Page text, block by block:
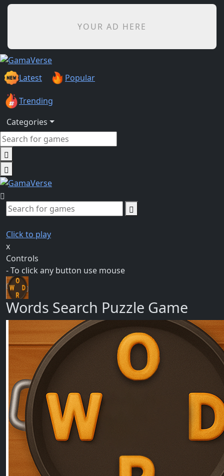
YOUR AD HERE
Latest Popular
Trending
Categories
Click to play
x
Controls
- To click any button use mouse
Words Search Puzzle Game